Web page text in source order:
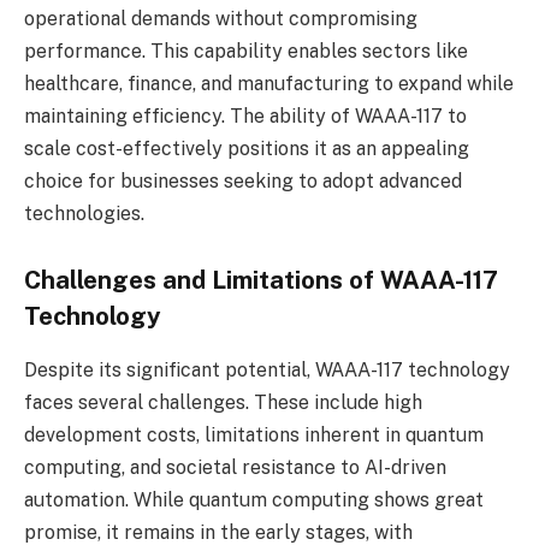
operational demands without compromising
performance. This capability enables sectors like
healthcare, finance, and manufacturing to expand while
maintaining efficiency. The ability of WAAA-117 to
scale cost-effectively positions it as an appealing
choice for businesses seeking to adopt advanced
technologies.
Challenges and Limitations of WAAA-117
Technology
Despite its significant potential, WAAA-117 technology
faces several challenges. These include high
development costs, limitations inherent in quantum
computing, and societal resistance to AI-driven
automation. While quantum computing shows great
promise, it remains in the early stages, with